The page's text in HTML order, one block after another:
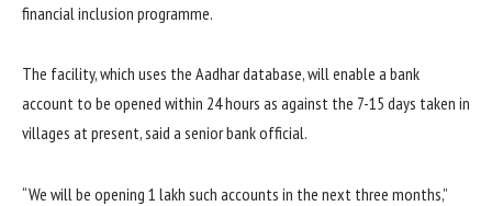
financial inclusion programme.
The facility, which uses the Aadhar database, will enable a bank
account to be opened within 24 hours as against the 7-15 days taken in
villages at present, said a senior bank official.
“We will be opening 1 lakh such accounts in the next three months,”